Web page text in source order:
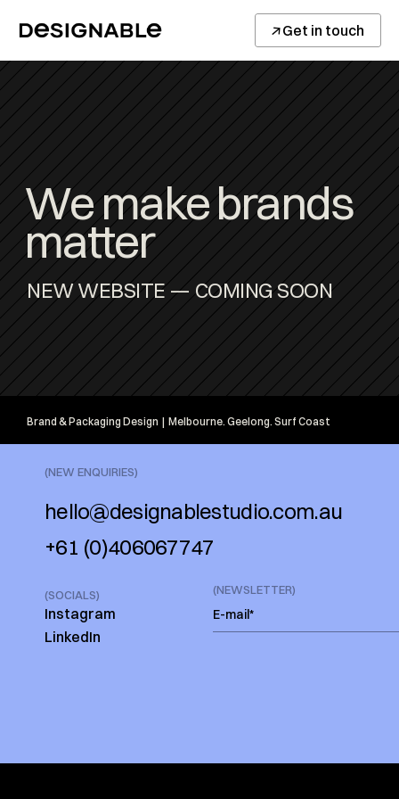
↓Get in touch
We make brands
matter
NEW WEBSITE — COMING SOON
Brand & Packaging Design  |  Melbourne. Geelong. Surf Coast
(NEW ENQUIRIES)
hello@designablestudio.com.au
+61 (0)406067747
(SOCIALS)
Instagram
LinkedIn
(NEWSLETTER)